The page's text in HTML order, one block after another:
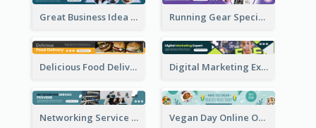
Great Business Idea Banner Ad Running Gear Special Offer Banner Ad
Delicious Food Delivery Banner Ad Digital Marketing Expert Banner Ad
Networking Service Provider Banner Ad Vegan Day Online Order Banner Ad